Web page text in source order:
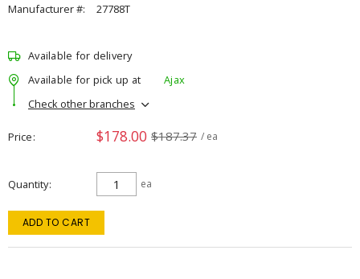
Manufacturer #:
27788T
Available for delivery
Available for pick up at
Ajax
Check other branches
Price $178.00 $187.37 / ea
Quantity ea
ADD TO CART